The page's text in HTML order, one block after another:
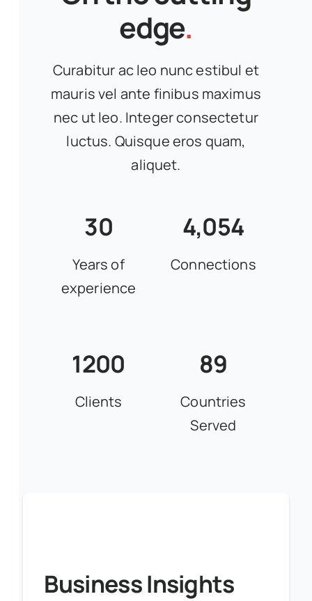
edge.
Curabitur ac leo nunc estibul et
mauris vel ante finibus maximus
nec ut leo. Integer consectetur
luctus. Quisque eros quam,
aliquet.
30
Years of
experience
4,054
Connections
1200
Clients
89
Countries
Served
Business Insights